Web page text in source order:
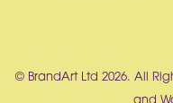
© BrandArt Ltd 2026. All